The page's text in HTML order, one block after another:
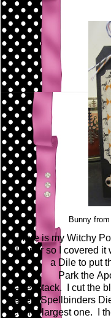
Bunny from
Here is my Witchy
blooper so I covered it
a Dile to put
Park the A
paper stack. I cut the
Labels Spellbinders
second largest one. I